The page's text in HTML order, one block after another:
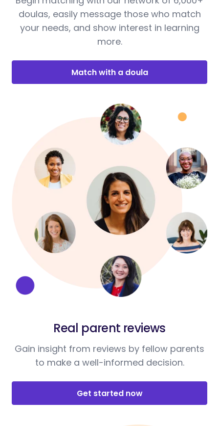
doulas, easily message those who match
your needs, and show interest in learning
more.
Match with a doula
Real parent reviews
Gain insight from reviews by fellow parents
to make a well-informed decision.
Get started now